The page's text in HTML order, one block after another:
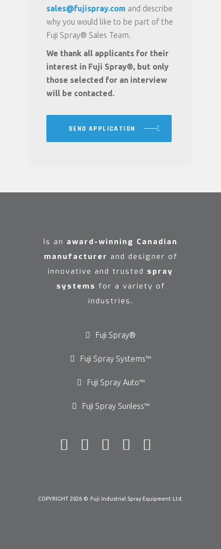
sales@fujispray.com and describe
why you would like to be part of the
Fuji Spray® Sales Team.
We thank all applicants for their
interest in Fuji Spray®, but only
those selected for an interview
will be contacted.
SEND APPLICATION
Is an award-winning Canadian
manufacturer and designer of
innovative and trusted spray
systems for a variety of
industries.
Fuji Spray®
Fuji Spray Systems™
Fuji Spray Auto™
Fuji Spray Sunless™
COPYRIGHT 2026 © Fuji Industrial Spray Equipment Ltd.